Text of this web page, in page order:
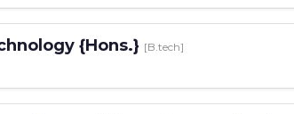
{Hons.} [B.tech]